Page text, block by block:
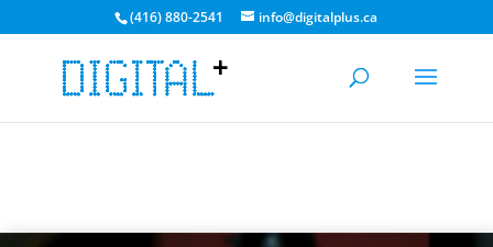
STARTING AUG 10, 2026 WE WILL HAVE A $50 MINIMUM FOR
GET A QUOTE
(416) 880-2541 info@digitalplus.ca